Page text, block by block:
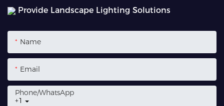
Provide Landscape Lighting Solutions
Name
Email
+1
Phone/whatsApp